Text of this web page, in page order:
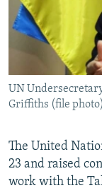
BYPASS
ABOUT RFE/RL
CONTACT US
Subscribe
FOLLOW US
UN
Griffiths (file photo)
The United
23 and raised
work with the